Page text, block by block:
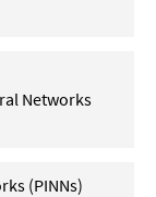
Networks
(PINNs)